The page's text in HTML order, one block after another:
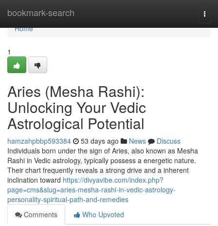
bookmark-search
Home
Home
1
Aries (Mesha Rashi):
Unlocking Your Vedic
Astrological Potential
hamzahpbbp593384 53 days ago News
Discuss
Individuals born under the sign of Aries, also known as Mesha
Rashi in Vedic astrology, typically possess a energetic nature.
Their chart frequently reveals a strong drive and a inherent
inclination toward https://divyavibe.com/index.php?
page=cms&slug=aries-mesha-rashi-in-vedic-astrology-
personality-spiritual-path-and-remedies
Comments
Who Upvoted